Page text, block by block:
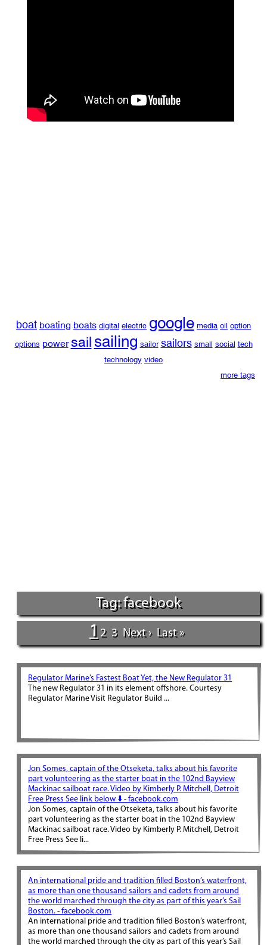
boat boating boats digital electric google media oil option
options power sailsailing sailor sailors small social tech
technology video
more tags
Tag: facebook
1 2 3 Next › Last »
Regulator Marine’s Fastest Boat Yet, the New Regulator 31
The new Regulator 31 in its element offshore. Courtesy
Regulator Marine Visit Regulator Build ...
Jon Somes, captain of the Otseketa, talks about his favorite
part volunteering as the starter boat in the 102nd Bayview
Mackinac sailboat race. Video by Kimberly P. Mitchell, Detroit
Free Press See link below ⬇️ - facebook.com
Jon Somes, captain of the Otseketa, talks about his favorite
part volunteering as the starter boat in the 102nd Bayview
Mackinac sailboat race. Video by Kimberly P. Mitchell, Detroit
Free Press See li...
An international pride and tradition filled Boston’s waterfront,
as more than one thousand sailors and cadets from around
the world marched through the city as part of this year’s Sail
Boston. - facebook.com
An international pride and tradition filled Boston’s waterfront,
as more than one thousand sailors and cadets from around
the world marched through the city as part of this year’s Sail